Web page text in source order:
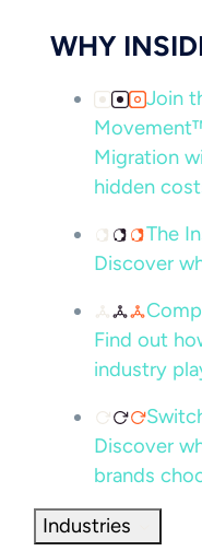
WHY
Join
Migration
hidden
The
Discover
Find out
industry
Discover
brands
Industries